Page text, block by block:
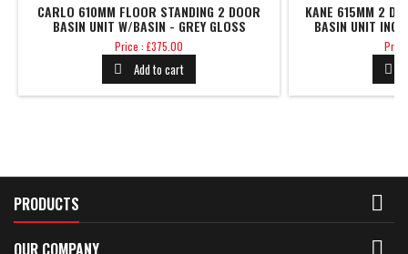
CARLO 610MM FLOOR STANDING 2 DOOR
BASIN UNIT W/BASIN - GREY GLOSS
Price
Price : £375.00
 Add to cart
KANE 615MM 2
BASIN UNIT INC.
Price

PRODUCTS 
OUR COMPANY 